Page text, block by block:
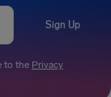
Sign Up
to the Privacy